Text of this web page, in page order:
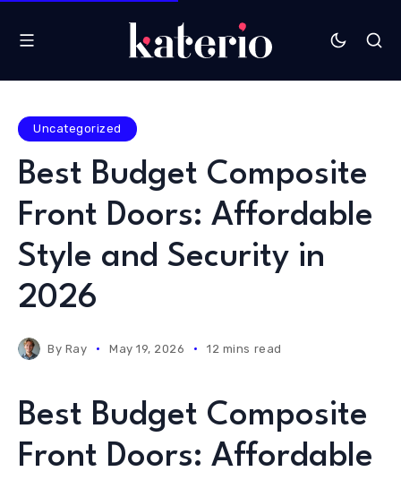
Uncategorized
Best Budget Composite
Front Doors: Affordable
Style and Security in
2026
By Ray May 19, 2026 12 mins read
Best Budget Composite
Front Doors: Affordable